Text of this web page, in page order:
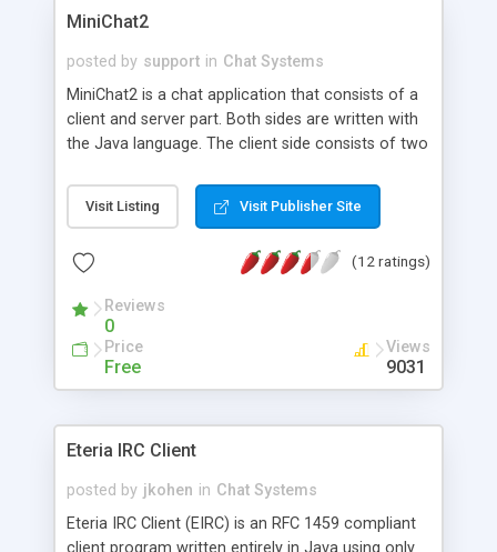
MiniChat2
posted by support in Chat Systems
MiniChat2 is a chat application that consists of a
client and server part. Both sides are written with
the Java language. The client side consists of two
only displays a connected user list. Both of these
applets connect to a different port on the server.
server. The server as class files are available on
file: US $25). It is also possible to place the public
chat at your page by pasting the applet tags.
Visit Listing Visit Publisher Site
(12 ratings)
Reviews
0
Price
Free
Views
9031
Eteria IRC Client
posted by jkohen in Chat Systems
Eteria IRC Client (EIRC) is an RFC 1459 compliant
client program written entirely in Java using only